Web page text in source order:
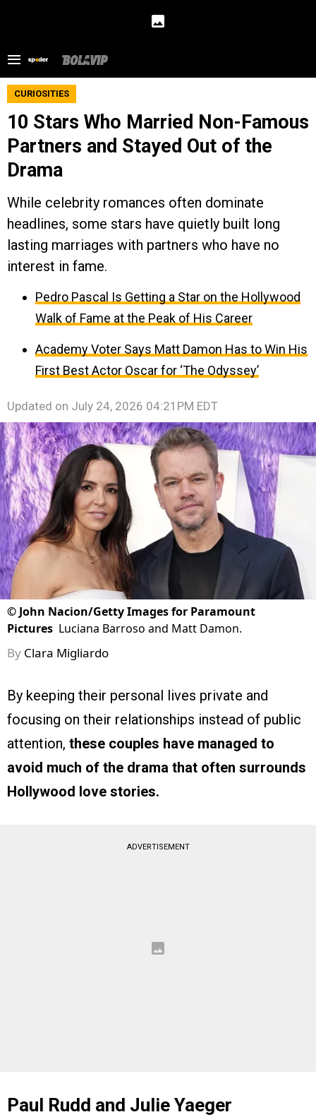
CURIOSITIES
10 Stars Who Married Non-Famous
Partners and Stayed Out of the
Drama
While celebrity romances often dominate
headlines, some stars have quietly built long
lasting marriages with partners who have no
interest in fame.
Pedro Pascal Is Getting a Star on the Hollywood
Walk of Fame at the Peak of His Career
Academy Voter Says Matt Damon Has to Win His
First Best Actor Oscar for ‘The Odyssey’
Updated on July 24, 2026 04:21PM EDT
©John Nacion/Getty Images for Paramount
Pictures Luciana Barroso and Matt Damon.
By Clara Migliardo
By keeping their personal lives private and
focusing on their relationships instead of public
attention, these couples have managed to
avoid much of the drama that often surrounds
Hollywood love stories.
ADVERTISEMENT
Paul Rudd and Julie Yaeger